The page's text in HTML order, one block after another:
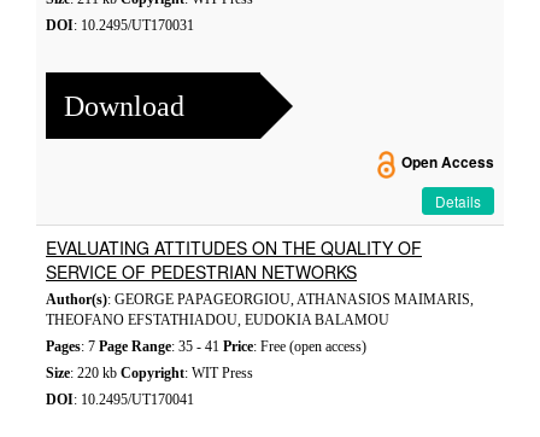
DOI: 10.2495/UT170031
Download
Open Access
Details
EVALUATING ATTITUDES ON THE QUALITY OF
SERVICE OF PEDESTRIAN NETWORKS
Author(s): GEORGE PAPAGEORGIOU, ATHANASIOS MAIMARIS,
THEOFANO EFSTATHIADOU, EUDOKIA BALAMOU
Pages: 7 Page Range: 35 - 41 Price: Free (open access)
Size: 220 kb Copyright: WIT Press
DOI: 10.2495/UT170041